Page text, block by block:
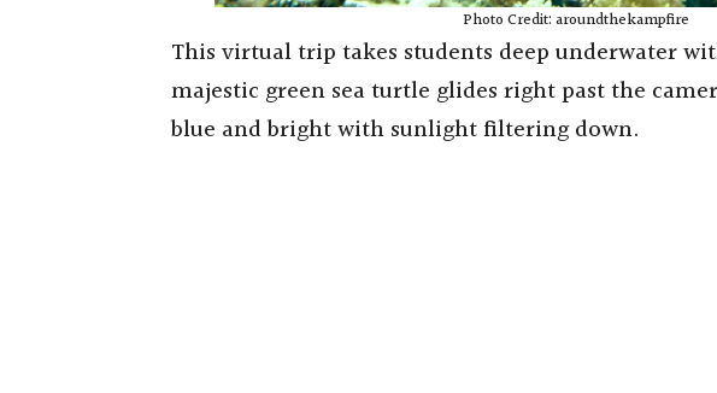
Photo Credit: aroundthekampfire
This virtual trip takes students deep underwater
majestic green sea turtle glides right past the
blue and bright with sunlight filtering down.